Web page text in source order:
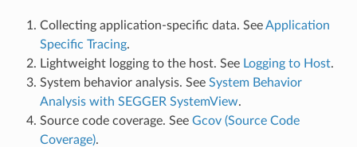
Collecting application-specific data. SeeApplication
Specific Tracing.
Lightweight logging to the host. See Logging to Host.
System behavior analysis. See System Behavior
Analysis with SEGGER SystemView.
Source code coverage. See Gcov (Source Code
Coverage).